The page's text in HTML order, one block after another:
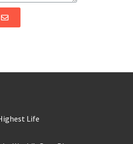
Life